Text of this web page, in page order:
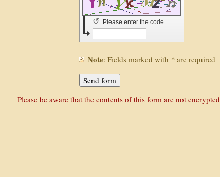
Please enter the code
↺
Note : Fields marked with *are required
Please be aware that the contents of this form are not encrypted